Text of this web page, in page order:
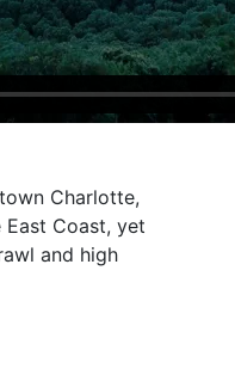
Charlotte,
Coast, yet
and high